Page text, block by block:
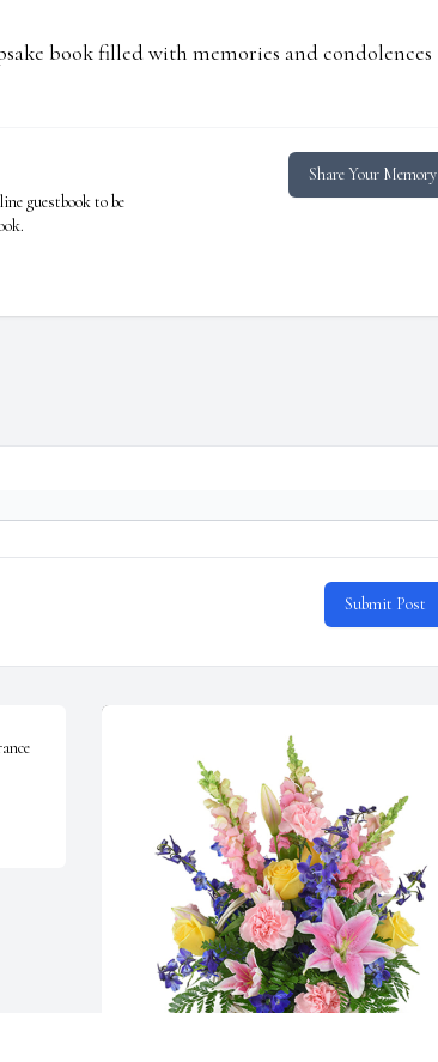
book filled with memories and condolences
guestbook to be
Share Your Memory
Submit Post